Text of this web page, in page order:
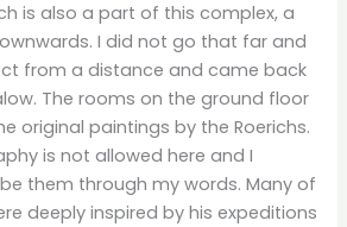
is also a part of this complex, a
I did not go that far and
from a distance and came back
The rooms on the ground floor
original paintings by the Roerichs.
is not allowed here and I
them through my words. Many of
deeply inspired by his expeditions